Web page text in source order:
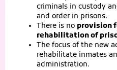
criminals in custody
and order in prisons.
There is no provision
rehabilitation of
The focus of the new
rehabilitate inmates
administration.